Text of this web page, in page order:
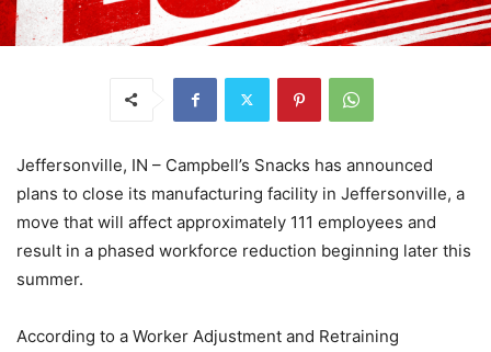
Jeffersonville, IN – Campbell’s Snacks has announced
plans to close its manufacturing facility in Jeffersonville, a
move that will affect approximately 111 employees and
result in a phased workforce reduction beginning later this
summer.
According to a Worker Adjustment and Retraining